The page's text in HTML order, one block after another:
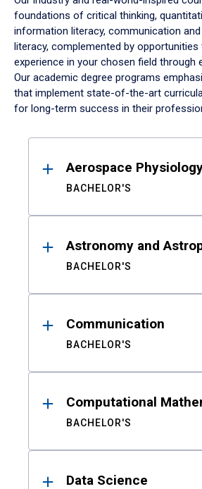
foundations of critical thinking,
information literacy, communication
literacy, complemented by
experience in your chosen field through
Our academic degree programs
that implement state-of-the-art
for long-term success in their
ResultsAerospace
BACHELOR'S
Astronomy and
BACHELOR'S
Communication
BACHELOR'S
Computational
BACHELOR'S
Data Science